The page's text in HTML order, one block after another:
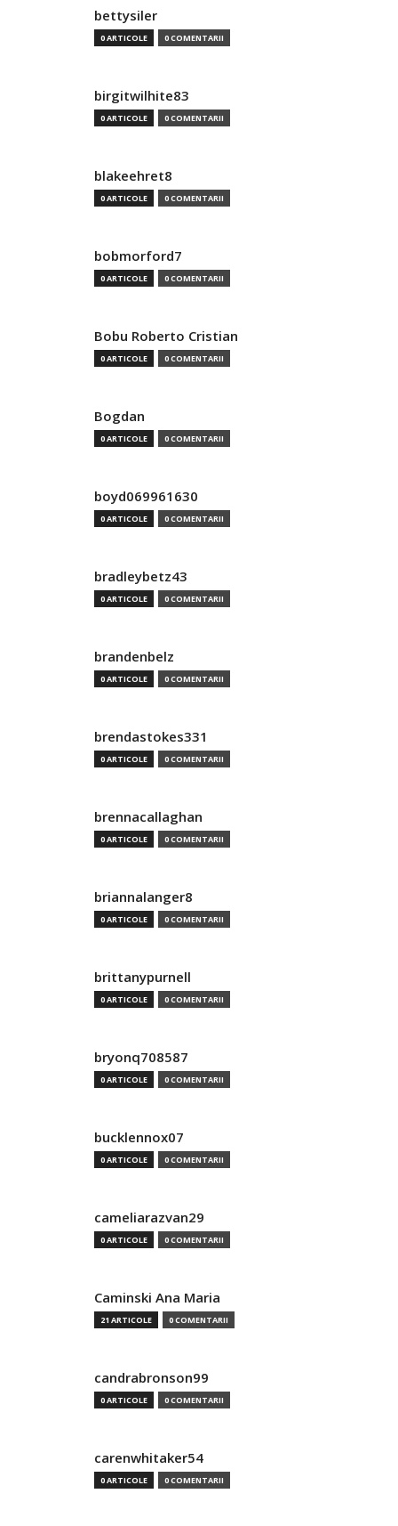
bettysiler
0 ARTICOLE 0 COMENTARII
birgitwilhite83
0 ARTICOLE 0 COMENTARII
blakeehret8
0 ARTICOLE 0 COMENTARII
bobmorford7
0 ARTICOLE 0 COMENTARII
Bobu Roberto Cristian
0 ARTICOLE 0 COMENTARII
Bogdan
0 ARTICOLE 0 COMENTARII
boyd069961630
0 ARTICOLE 0 COMENTARII
bradleybetz43
0 ARTICOLE 0 COMENTARII
brandenbelz
0 ARTICOLE 0 COMENTARII
brendastokes331
0 ARTICOLE 0 COMENTARII
brennacallaghan
0 ARTICOLE 0 COMENTARII
briannalanger8
0 ARTICOLE 0 COMENTARII
brittanypurnell
0 ARTICOLE 0 COMENTARII
bryonq708587
0 ARTICOLE 0 COMENTARII
bucklennox07
0 ARTICOLE 0 COMENTARII
cameliarazvan29
0 ARTICOLE 0 COMENTARII
Caminski Ana Maria
21 ARTICOLE 0 COMENTARII
candrabronson99
0 ARTICOLE 0 COMENTARII
carenwhitaker54
0 ARTICOLE 0 COMENTARII